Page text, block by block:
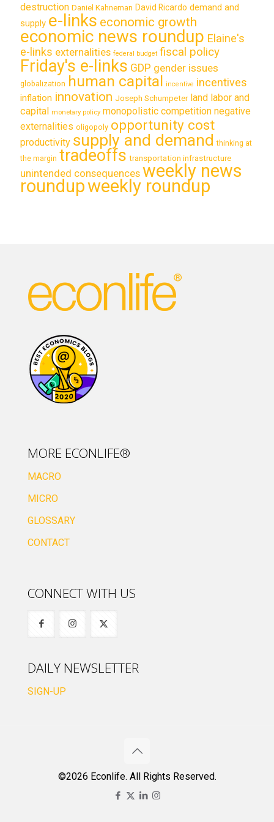
destruction Daniel Kahneman David Ricardo demand and
supply e-links economic growth
economic news roundup Elaine's
e-links externalities federal budget fiscal policy
Friday's e-links GDP gender issues
globalization human capital incentive incentives
inflation innovation Joseph Schumpeter land labor and
capital monetary policy monopolistic competition negative
externalities oligopoly opportunity cost
productivity supply and demand thinking at
the margin tradeoffs transportation infrastructure
unintended consequences weekly news
roundupweekly roundup
MORE ECONLIFE®
MACRO
MICRO
GLOSSARY
CONTACT
CONNECT WITH US
DAILY NEWSLETTER
SIGN-UP
©2026 Econlife. All Rights Reserved.